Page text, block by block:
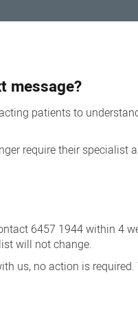
message?
patients to
require their
6457 1944 within 4
will not change.
us, no action is